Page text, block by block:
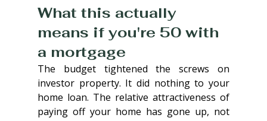
What this actually
means if you're 50 with
a mortgage
The budget tightened the screws on
investor property. It did nothing to your
home loan. The relative attractiveness of
paying off your home has gone up, not